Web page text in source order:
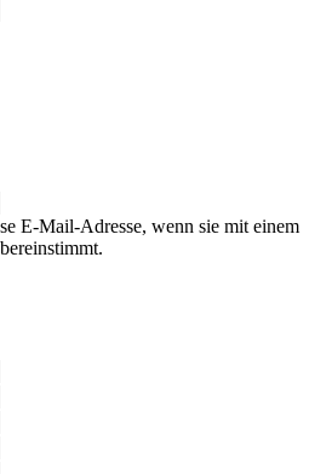
E-Mail-Adresse, wenn sie mit einem